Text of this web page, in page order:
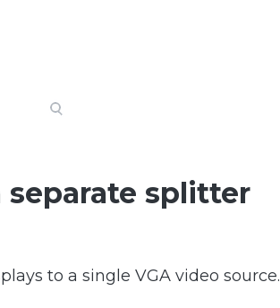
splitter
to a single VGA video source.